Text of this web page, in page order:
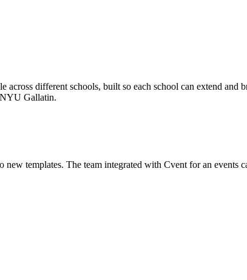
different schools, built so each school can extend and
Gallatin.
templates. The team integrated with Cvent for an events